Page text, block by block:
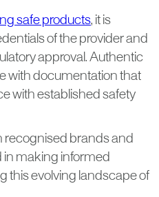
safe products, it is
of the provider and
approval. Authentic
with documentation that
with established safety
recognised brands and
in making informed
this evolving landscape of